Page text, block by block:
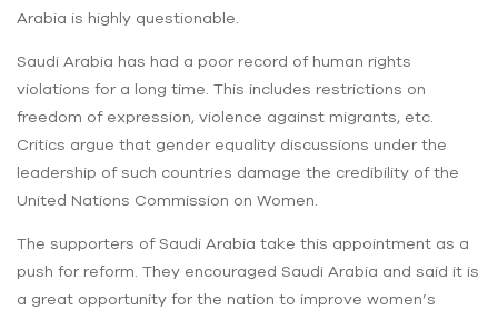
Arabia is highly questionable.
Saudi Arabia has had a poor record of human rights
violations for a long time. This includes restrictions on
freedom of expression, violence against migrants, etc.
Critics argue that gender equality discussions under the
leadership of such countries damage the credibility of the
United Nations Commission on Women.
The supporters of Saudi Arabia take this appointment as a
push for reform. They encouraged Saudi Arabia and said it is
a great opportunity for the nation to improve women’s